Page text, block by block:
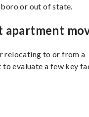
or out of state.
apartment
relocating to or from a
evaluate a few key